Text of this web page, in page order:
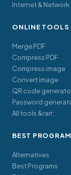
Internet & Network
ONLINE TOOLS
Merge PDF
Compress PDF
Compress image
Convert image
QR code
Password
All tools &rarr;
BEST
Alternatives
Best Programs